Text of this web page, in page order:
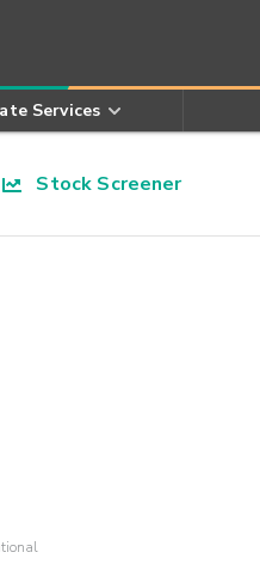
Services
Stock Screener